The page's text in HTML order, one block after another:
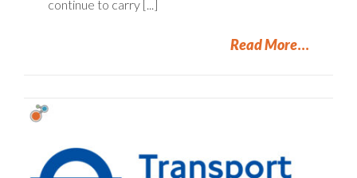
continue to carry [...]
Read More